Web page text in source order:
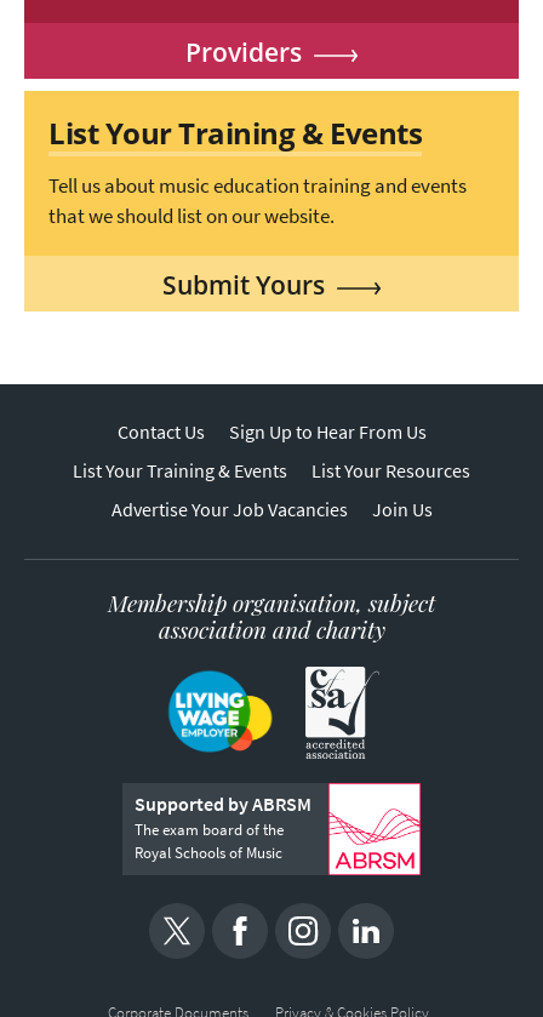
Providers
List Your Training & Events
Tell us about music education training and events
that we should list on our website.
Submit Yours
Contact Us
Sign Up to Hear From Us
List Your Training & Events
List Your Resources
Advertise Your Job Vacancies
Join Us
Membership organisation, subject
association and charity
Supported by ABRSM
The exam board of the
Royal Schools of Music